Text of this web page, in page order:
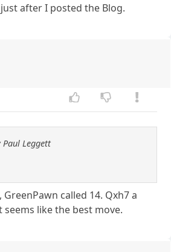
after I posted the Blog.
Leggett
called 14. Qxh7 a
seems like the best move.